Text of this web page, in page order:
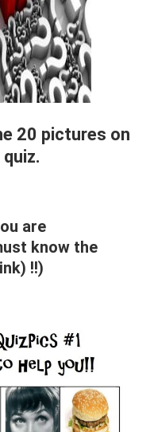
20 pictures on
are
know the
!!)